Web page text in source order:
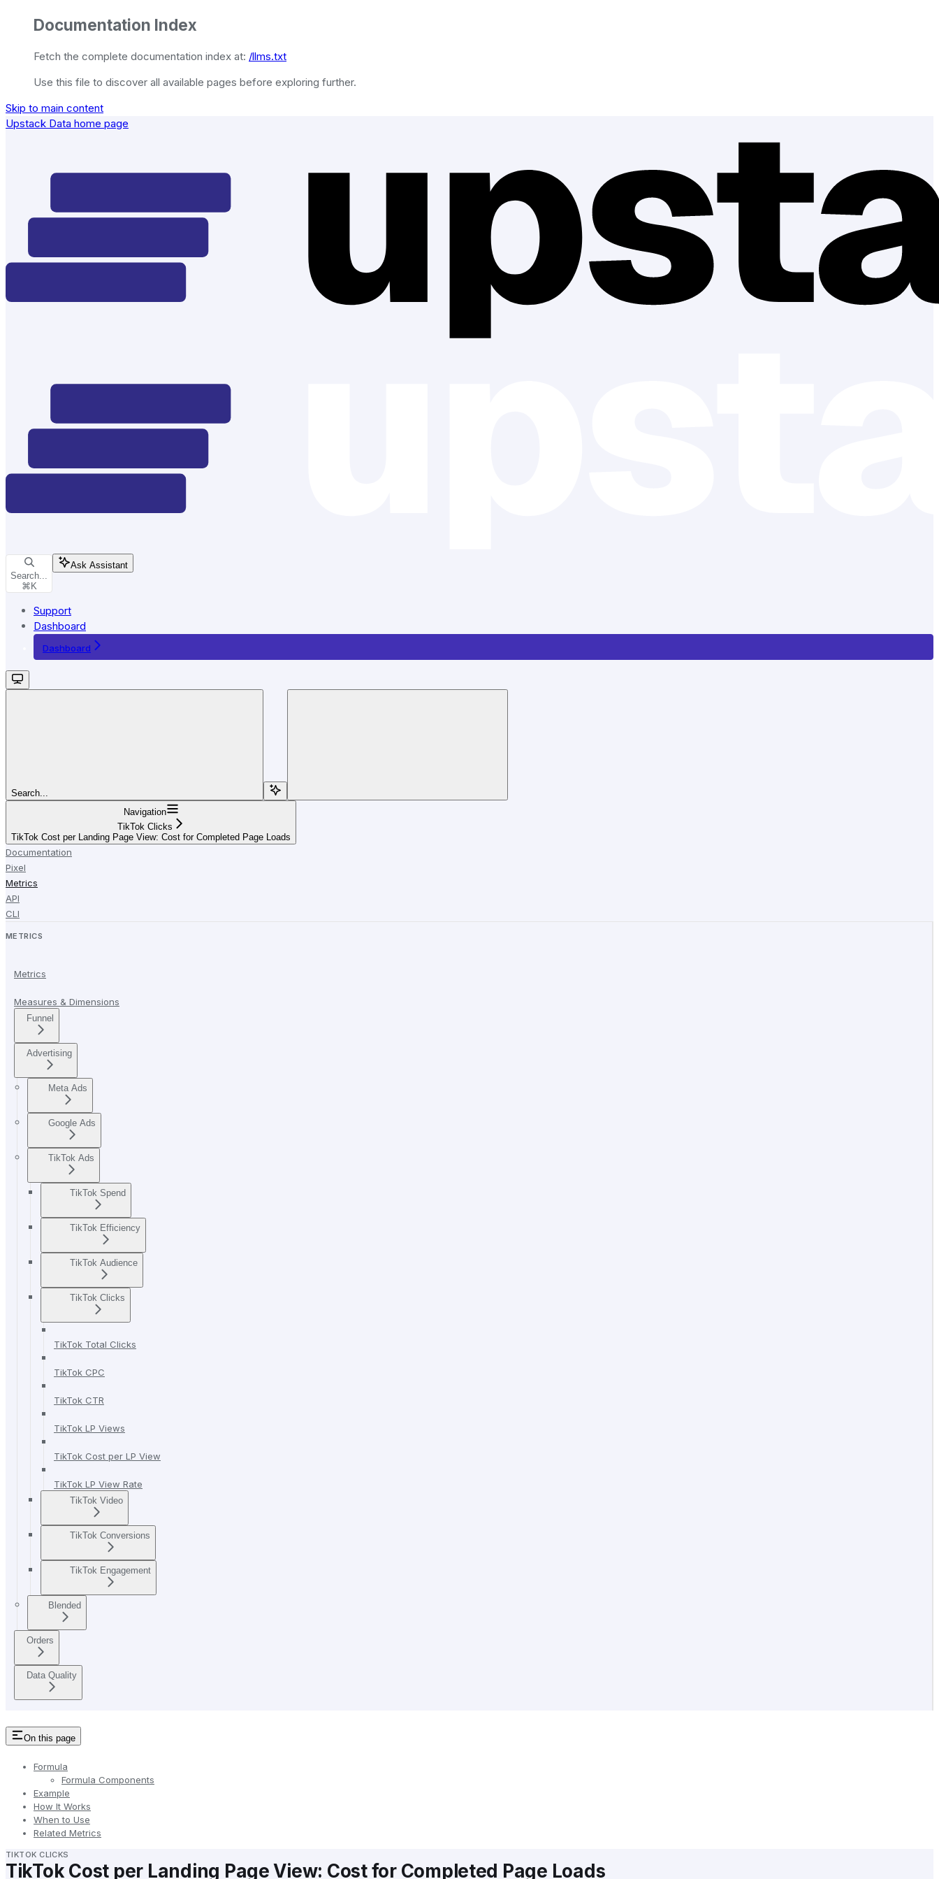
Documentation Index
Fetch the complete documentation index at: /llms.txt
Use this file to discover all available pages before exploring further.
Skip to main content
Upstack Data home page
Search...
⌘ K
Ask Assistant
Support
Dashboard
Dashboard
Search...
Navigation
TikTok Clicks
TikTok Cost per Landing Page View: Cost for Completed Page Loads
Documentation
Pixel
Metrics
API
CLI
METRICS
Metrics
Measures & Dimensions
Funnel
Advertising
Meta Ads
Google Ads
TikTok Ads
TikTok Spend
TikTok Efficiency
TikTok Audience
TikTok Clicks
TikTok Total Clicks
TikTok CPC
TikTok CTR
TikTok LP Views
TikTok Cost per LP View
TikTok LP View Rate
TikTok Video
TikTok Conversions
TikTok Engagement
Blended
Orders
Data Quality
On this page
Formula
Formula Components
Example
How It Works
When to Use
Related Metrics
TIKTOK CLICKS
TikTok Cost per Landing Page View: Cost for Completed Page Loads